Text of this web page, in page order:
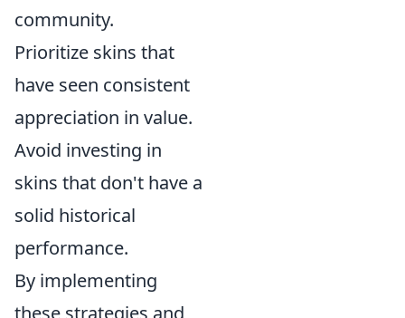
community.
Prioritize skins that
have seen consistent
appreciation in value.
Avoid investing in
skins that don't have a
solid historical
performance.
By implementing
these strategies and